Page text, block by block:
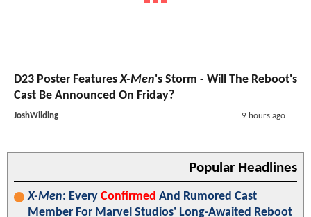
D23 Poster FeaturesX-Men's Storm - Will The Reboot's
Cast Be Announced On Friday?
JoshWilding 9 hours ago
Popular Headlines
X-Men: Every Confirmed And Rumored Cast
Member For Marvel Studios' Long-Awaited Reboot